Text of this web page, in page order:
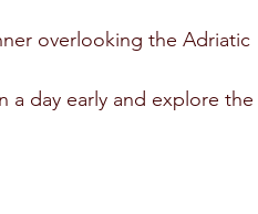
overlooking the Adriatic
a day early and explore